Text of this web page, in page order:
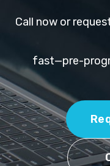
Call now or
fast—pre-